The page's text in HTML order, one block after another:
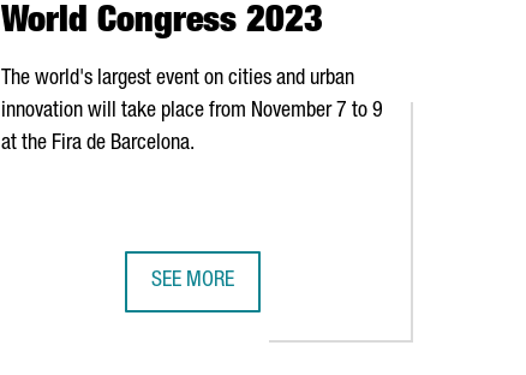
World Congress 2023
The world's largest event on cities and urban
innovation will take place from November 7 to 9
at the Fira de Barcelona.
SEE MORE